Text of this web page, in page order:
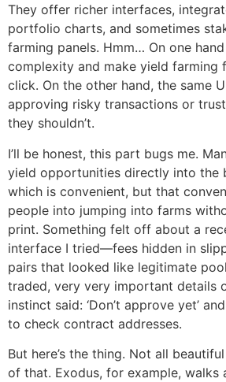
They offer richer interfaces,
portfolio charts, and sometimes
farming panels. Hmm… On one
complexity and make yield farming
click. On the other hand, the same
approving risky transactions or
they shouldn’t.
I’ll be honest, this part bugs me.
yield opportunities directly into the
which is convenient, but that
people into jumping into farms
print. Something felt off about a
interface I tried—fees hidden in
pairs that looked like legitimate
traded, very very important details
instinct said: ‘Don’t approve yet’
to check contract addresses.
But here’s the thing. Not all
of that. Exodus, for example,